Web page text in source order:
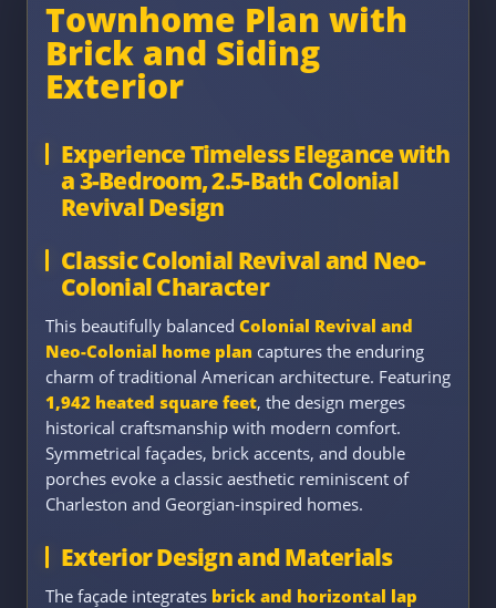
Townhome Plan with
Brick and Siding
Exterior
Experience Timeless Elegance with
a 3-Bedroom, 2.5-Bath Colonial
Revival Design
Classic Colonial Revival and Neo-
Colonial Character
This beautifully balanced Colonial Revival and
Neo-Colonial home plan captures the enduring
charm of traditional American architecture. Featuring
1,942 heated square feet, the design merges
historical craftsmanship with modern comfort.
Symmetrical façades, brick accents, and double
porches evoke a classic aesthetic reminiscent of
Charleston and Georgian-inspired homes.
Exterior Design and Materials
The façade integrates brick and horizontal lap